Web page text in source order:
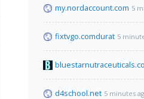
my.nordaccount.com 5
fixtvgo.comdurat 5
d4school.net 5 minutes